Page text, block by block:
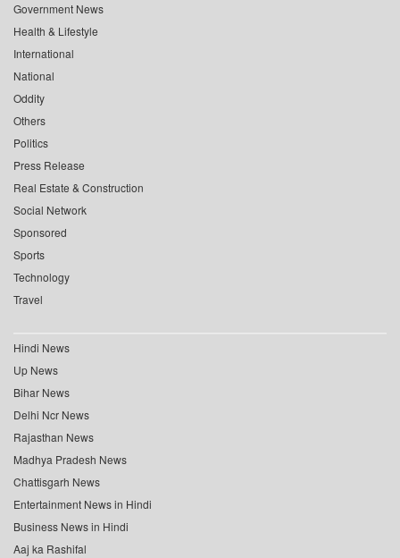
Government News
Health & Lifestyle
International
National
Oddity
Others
Politics
Press Release
Real Estate & Construction
Social Network
Sponsored
Sports
Technology
Travel
Hindi News
Up News
Bihar News
Delhi Ncr News
Rajasthan News
Madhya Pradesh News
Chattisgarh News
Entertainment News in Hindi
Business News in Hindi
Aaj ka Rashifal